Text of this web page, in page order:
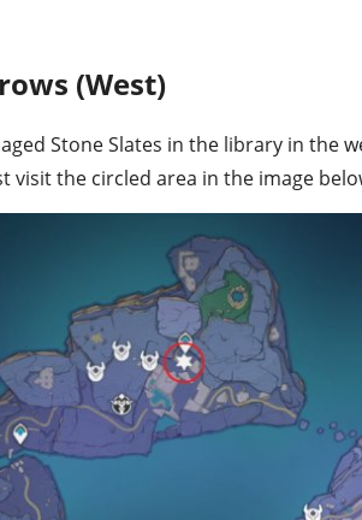
(West)
Stone Slates in the library in the
visit the circled area in the image